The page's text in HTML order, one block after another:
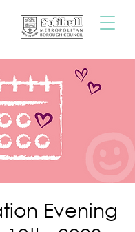
Evening